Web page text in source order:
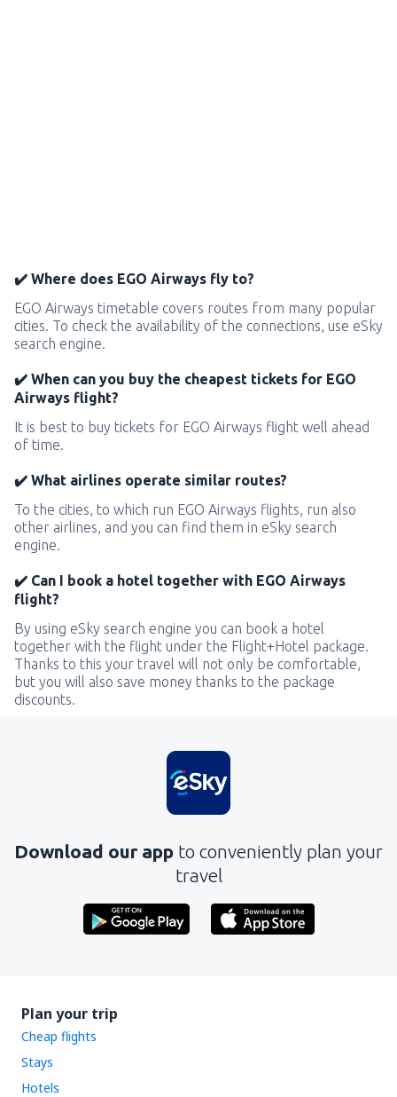
✔️ Where does EGO Airways fly to?
EGO Airways timetable covers routes from many popular
cities. To check the availability of the connections, use eSky
search engine.
✔️ When can you buy the cheapest tickets for EGO
Airways flight?
It is best to buy tickets for EGO Airways flight well ahead
of time.
✔️ What airlines operate similar routes?
To the cities, to which run EGO Airways flights, run also
other airlines, and you can find them in eSky search
engine.
✔️ Can I book a hotel together with EGO Airways
flight?
By using eSky search engine you can book a hotel
together with the flight under the Flight+Hotel package.
Thanks to this your travel will not only be comfortable,
but you will also save money thanks to the package
discounts.
Download our app to conveniently plan your
travel
Plan your trip
Cheap flights
Stays
Hotels